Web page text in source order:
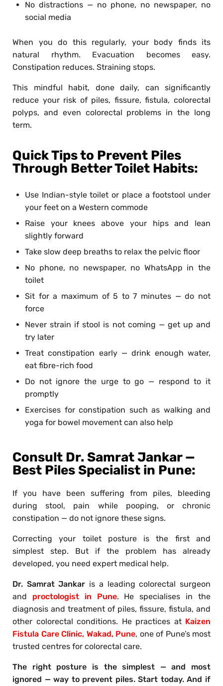
No distractions — no phone, no newspaper, no
social media
When you do this regularly, your body finds its
natural rhythm. Evacuation becomes easy.
Constipation reduces. Straining stops.
This mindful habit, done daily, can significantly
reduce your risk of piles, fissure, fistula, colorectal
polyps, and even colorectal problems in the long
term.
Quick Tips to Prevent Piles
Through Better Toilet Habits:
Use Indian-style toilet or place a footstool under
your feet on a Western commode
Raise your knees above your hips and lean
slightly forward
Take slow deep breaths to relax the pelvic floor
No phone, no newspaper, no WhatsApp in the
toilet
Sit for a maximum of 5 to 7 minutes — do not
force
Never strain if stool is not coming — get up and
try later
Treat constipation early — drink enough water,
eat fibre-rich food
Do not ignore the urge to go — respond to it
promptly
Exercises for constipation such as walking and
yoga for bowel movement can also help
Consult Dr. Samrat Jankar —
Best Piles Specialist in Pune:
If you have been suffering from piles, bleeding
during stool, pain while pooping, or chronic
constipation — do not ignore these signs.
Correcting your toilet posture is the first and
simplest step. But if the problem has already
developed, you need expert medical help.
Dr. Samrat Jankar is a leading colorectal surgeon
and proctologist in Pune. He specialises in the
diagnosis and treatment of piles, fissure, fistula, and
other colorectal conditions. He practices at Kaizen
Fistula Care Clinic, Wakad, Pune, one of Pune’s most
trusted centres for colorectal care.
The right posture is the simplest — and most
ignored — way to prevent piles. Start today. And if